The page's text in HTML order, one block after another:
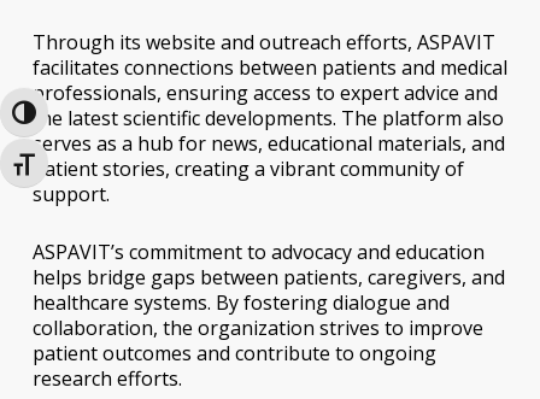
Toggle High Contrast
Toggle Font size
Through its website and outreach efforts, ASPAVIT
facilitates connections between patients and medical
professionals, ensuring access to expert advice and
the latest scientific developments. The platform also
serves as a hub for news, educational materials, and
patient stories, creating a vibrant community of
support.
ASPAVIT’s commitment to advocacy and education
helps bridge gaps between patients, caregivers, and
healthcare systems. By fostering dialogue and
collaboration, the organization strives to improve
patient outcomes and contribute to ongoing
research efforts.